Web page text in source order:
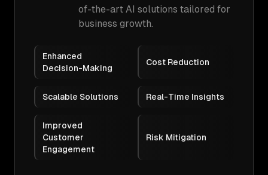
of-the-art AI solutions tailored for
business growth.
Enhanced
Decision-Making
Cost Reduction
Scalable Solutions Real-Time Insights
Improved
Customer
Engagement
Risk Mitigation